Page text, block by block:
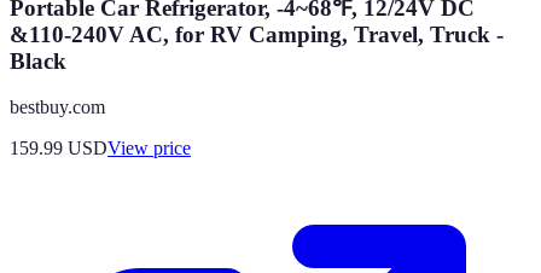
Portable Car Refrigerator, -4~68℉, 12/24V DC
&110-240V AC, for RV Camping, Travel, Truck -
Black
bestbuy.com
159.99 USDView price